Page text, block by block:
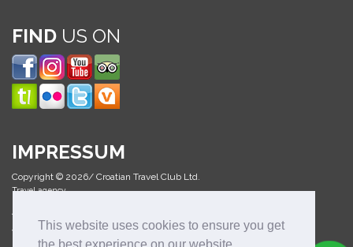
This website uses cookies to ensure you get
the best experience on our website.
FIND US ON
IMPRESSUM
Copyright © 2026/ Croatian Travel Club Ltd.
Travel agency
All Rights Reserved
Web design & development: